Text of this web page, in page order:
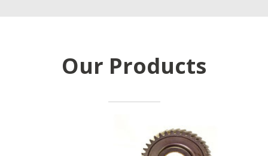
Our Products